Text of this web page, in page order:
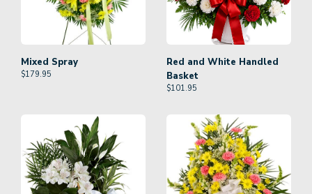
Mixed Spray
$179.95
Red and White Handled
Basket
$101.95